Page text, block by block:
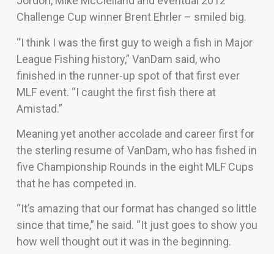
Challenge Cup winner Brent Ehrler – smiled big.
“I think I was the first guy to weigh a fish in Major
League Fishing history,” VanDam said, who
finished in the runner-up spot of that first ever
MLF event. “I caught the first fish there at
Amistad.”
Meaning yet another accolade and career first for
the sterling resume of VanDam, who has fished in
five Championship Rounds in the eight MLF Cups
that he has competed in.
“It’s amazing that our format has changed so little
since that time,” he said. “It just goes to show you
how well thought out it was in the beginning.